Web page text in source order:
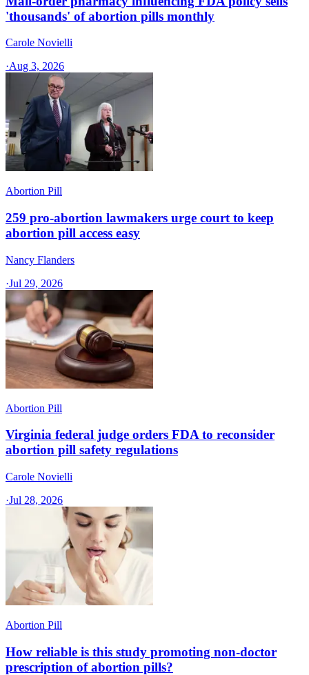
'thousands' of abortion pills monthly
Carole Novielli
·Aug 3, 2026
Abortion Pill
259 pro-abortion lawmakers urge court to keep
abortion pill access easy
Nancy Flanders
·Jul 29, 2026
Abortion Pill
Virginia federal judge orders FDA to reconsider
abortion pill safety regulations
Carole Novielli
·Jul 28, 2026
Abortion Pill
How reliable is this study promoting non-doctor
prescription of abortion pills?